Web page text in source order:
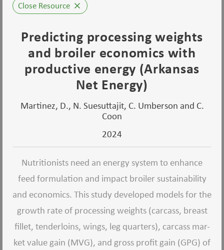
Close Resource close
Predicting processing weights
and broiler economics with
productive energy (Arkansas
Net Energy)
Martinez, D., N. Suesuttajit, C. Umberson and C.
Coon
2024
Nutritionists need an energy system to enhance
feed formulation and impact broiler sustainability
and economics. This study developed models for the
growth rate of processing weights (carcass, breast
fillet, tenderloins, wings, leg quarters), carcass mar-
ket value gain (MVG), and gross profit gain (GPG) of